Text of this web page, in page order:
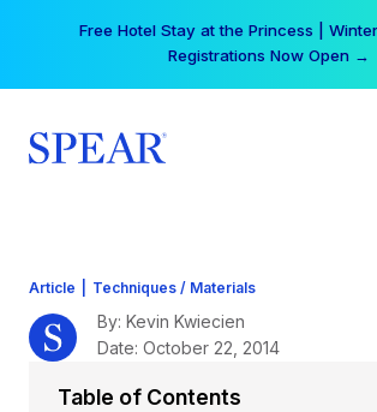
Your practice can earn $555 more per
a Spear All Access Member →
Article Techniques / Materials
By: Kevin Kwiecien
Date: October 22, 2014
Table of Contents